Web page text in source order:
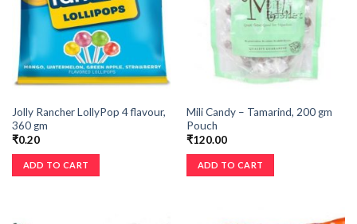
Jolly Rancher LollyPop 4 flavour,
360 gm
₹0.20
ADD TO CART
Mili Candy – Tamarind, 200 gm
Pouch
₹120.00
ADD TO CART